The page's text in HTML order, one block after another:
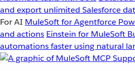
and export unlimited Salesforce
For AI MuleSoft for Agentforce
and actions Einstein for MuleSoft
automations faster using natural